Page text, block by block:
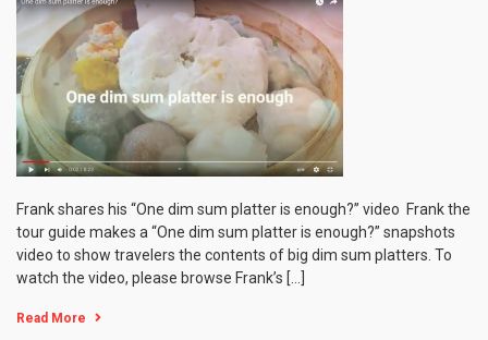
Frank shares his “One dim sum platter is enough?” video Frank the
tour guide makes a “One dim sum platter is enough?” snapshots
video to show travelers the contents of big dim sum platters. To
watch the video, please browse Frank’s […]
Read More